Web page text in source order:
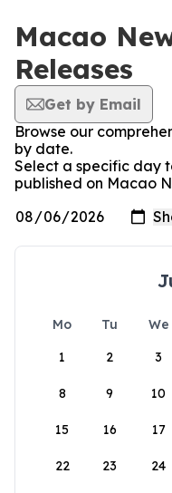
Macao
Releases
Get by Email
Browse our
by date.
Select a specific day
published on Macao
Mo Tu We
1
2 3
8 9 10
15 16 17
22 23 24